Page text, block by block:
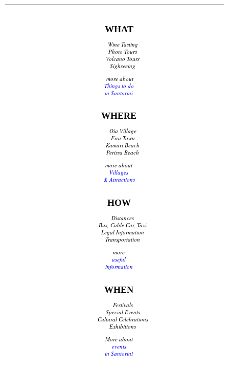
WHAT
Wine Tasting
Photo Tours
Volcano Tours
Sighseeing
more about
Things to do
in Santorini
WHERE
Oia Village
Fira Town
Kamari Beach
Perissa Beach
more about
Villages
& Attractions
HOW
Distances
Bus, Cable Car, Taxi
Legal Information
Transportation
more
useful
information
WHEN
Festivals
Special Events
Cultural Celebrations
Exhibitions
More about
events
in Santorini